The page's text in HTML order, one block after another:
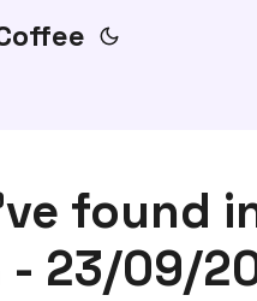
found
- 23/09/